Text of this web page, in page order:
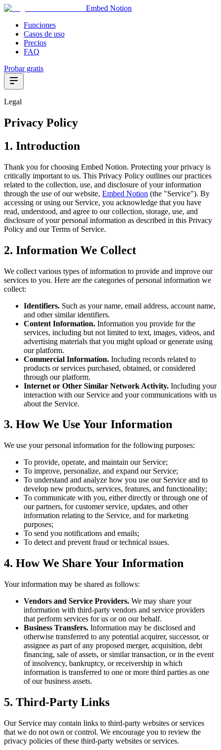
Embed Notion
Funciones
Casos de uso
Precios
FAQ
Probar gratis
Legal
Privacy Policy
1. Introduction
Thank you for choosing Embed Notion. Protecting your privacy is
critically important to us. This Privacy Policy outlines our practices
related to the collection, use, and disclosure of your information
through the use of our website, Embed Notion (the "Service"). By
accessing or using our Service, you acknowledge that you have
read, understood, and agree to our collection, storage, use, and
disclosure of your personal information as described in this Privacy
Policy and our Terms of Service.
2. Information We Collect
We collect various types of information to provide and improve our
services to you. Here are the categories of personal information we
collect:
Identifiers. Such as your name, email address, account name,
and other similar identifiers.
Content Information. Information you provide for the
services, including but not limited to text, images, videos, and
advertising materials that you might upload or generate using
our platform.
Commercial Information. Including records related to
products or services purchased, obtained, or considered
through our platform.
Internet or Other Similar Network Activity. Including your
interaction with our Service and your communications with us
about the Service.
3. How We Use Your Information
We use your personal information for the following purposes:
To provide, operate, and maintain our Service;
To improve, personalize, and expand our Service;
To understand and analyze how you use our Service and to
develop new products, services, features, and functionality;
To communicate with you, either directly or through one of
our partners, for customer service, updates, and other
information relating to the Service, and for marketing
purposes;
To send you notifications and emails;
To detect and prevent fraud or technical issues.
4. How We Share Your Information
Your information may be shared as follows:
Vendors and Service Providers. We may share your
information with third-party vendors and service providers
that perform services for us or on our behalf.
Business Transfers. Information may be disclosed and
otherwise transferred to any potential acquirer, successor, or
assignee as part of any proposed merger, acquisition, debt
financing, sale of assets, or similar transaction, or in the event
of insolvency, bankruptcy, or receivership in which
information is transferred to one or more third parties as one
of our business assets.
5. Third-Party Links
Our Service may contain links to third-party websites or services
that we do not own or control. We encourage you to review the
privacy policies of these third-party websites or services.